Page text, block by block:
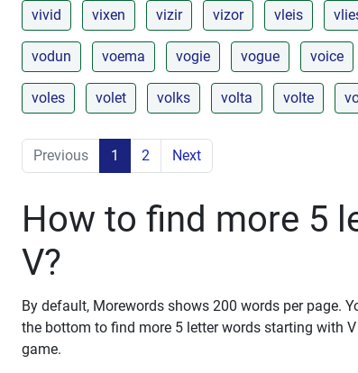
vivid vixen vizir vizor vleis
vodun voema vogie vogue voice
voles volet volks volta volte
Previous 1 2 Next
How to find more 5
V?
By default, Morewords shows 200 words per page.
the bottom to find more 5 letter words starting with
game.